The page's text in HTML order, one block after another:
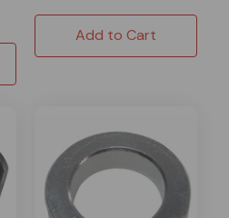
Add to Cart